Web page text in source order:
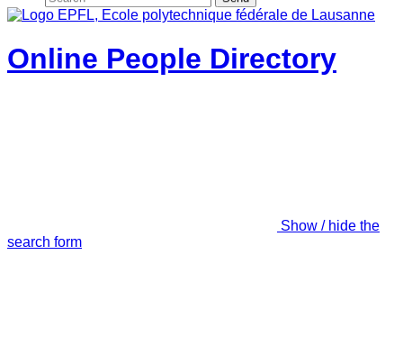
Online People Directory
Show / hide the
search form